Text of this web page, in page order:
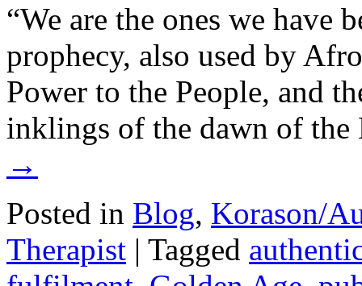
“We are the ones we have
prophecy, also used by
Power to the People, and
inklings of the dawn of
→
Posted in Blog, Korason/
Therapist | Tagged